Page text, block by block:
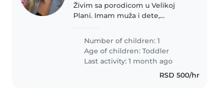
Živim sa porodicom u Velikoj
Plani. Imam muža i dete,
svakodnevne obaveze.
Number of children: 1
Age of children:Toddler
Last activity: 1 month ago
RSD 500/hr